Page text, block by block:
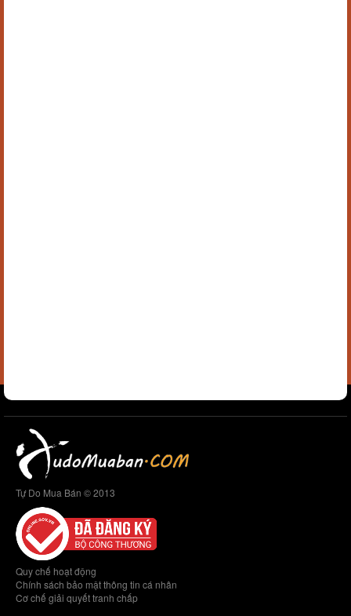
Tự Do Mua Bán © 2013
Quy chế hoạt động
Chính sách bảo mật thông tin cá nhân
Cơ chế giải quyết tranh chấp